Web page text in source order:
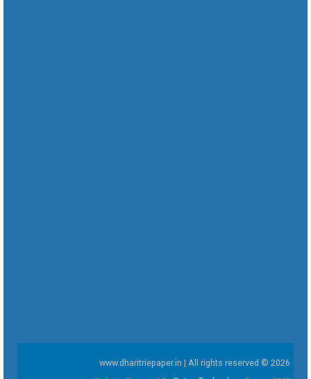
www.dharitriepaper.in | All rights reserved © 2026